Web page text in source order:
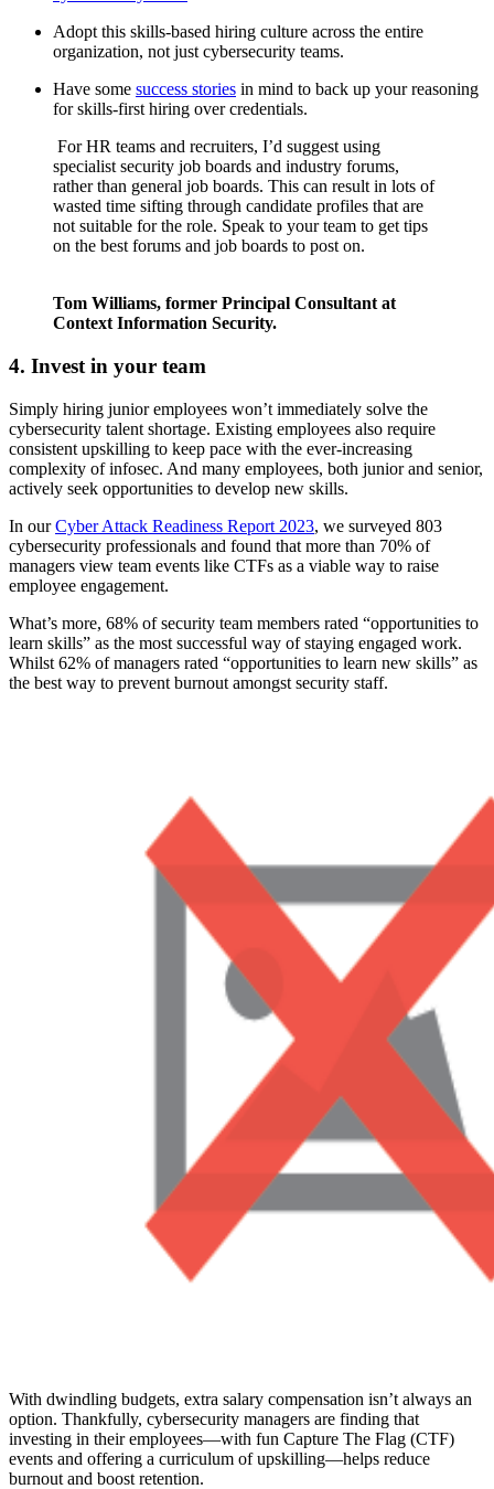
Adopt this skills-based hiring culture across the entire
organization, not just cybersecurity teams.
Have some success stories in mind to back up your reasoning
for skills-first hiring over credentials.
For HR teams and recruiters, I’d suggest using
specialist security job boards and industry forums,
rather than general job boards. This can result in lots of
wasted time sifting through candidate profiles that are
not suitable for the role. Speak to your team to get tips
on the best forums and job boards to post on.
Tom Williams, former Principal Consultant at
Context Information Security.
4. Invest in your team
Simply hiring junior employees won’t immediately solve the
cybersecurity talent shortage. Existing employees also require
consistent upskilling to keep pace with the ever-increasing
complexity of infosec. And many employees, both junior and senior,
actively seek opportunities to develop new skills.
In ourCyber Attack Readiness Report 2023, we surveyed 803
cybersecurity professionals and found that more than 70% of
managers view team events like CTFs as a viable way to raise
employee engagement.
What’s more, 68% of security team members rated “opportunities to
learn skills” as the most successful way of staying engaged work.
Whilst 62% of managers rated “opportunities to learn new skills” as
the best way to prevent burnout amongst security staff.
With dwindling budgets, extra salary compensation isn’t always an
option. Thankfully, cybersecurity managers are finding that
investing in their employees—with fun Capture The Flag (CTF)
events and offering a curriculum of upskilling—helps reduce
burnout and boost retention.